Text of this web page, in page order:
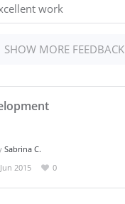
work
SHOW MORE FEEDBACK
Sabrina C.
2015
0